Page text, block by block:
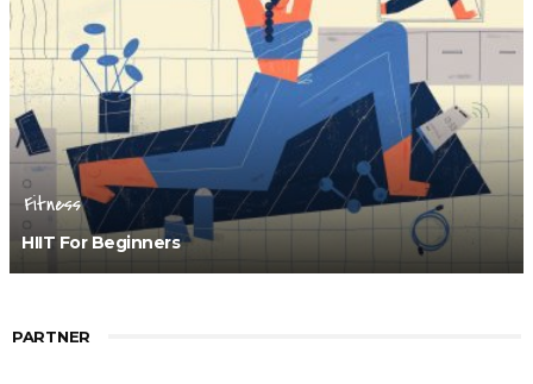
Fitness
HIIT For Beginners
PARTNER